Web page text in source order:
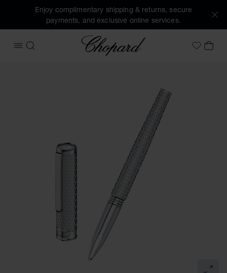
Enjoy complimentary shipping & returns, secure
payments, and exclusive online services.
OPEN MENU
SEARCH
Chopard
MyMY